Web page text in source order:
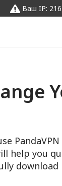
Ваш IP:
help you
download